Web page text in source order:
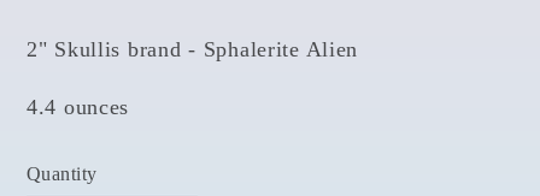
2" Skullis brand - Sphalerite Alien
4.4 ounces
Quantity
Quantity